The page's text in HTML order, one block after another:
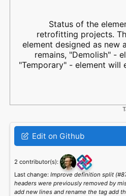
Status of the
retrofitting projects.
element designed as new
remains, "Demolish" -
"Temporary" - element
Edit on Github
2 contributor(s):
Last change: Improve definition split
headers were previously removed by
add new lines and rename the tag add